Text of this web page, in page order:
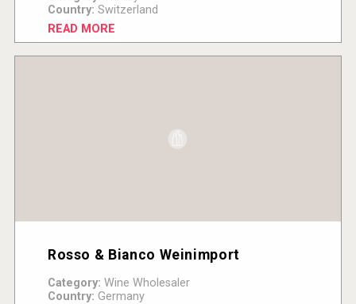
Country: Switzerland
READ MORE
Rosso & Bianco Weinimport
Category: Wine Wholesaler
Country: Germany